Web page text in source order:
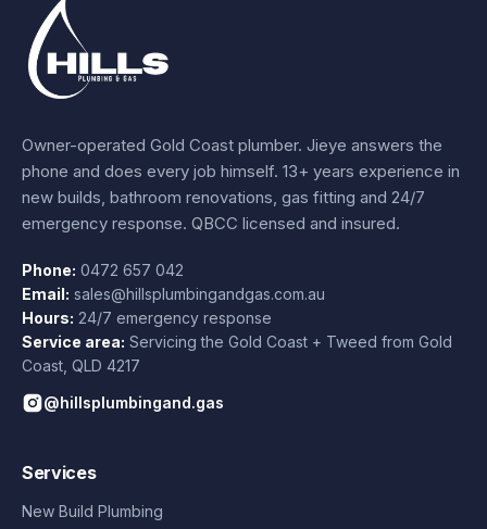
Owner-operated Gold Coast plumber. Jieye answers the
phone and does every job himself. 13+ years experience in
new builds, bathroom renovations, gas fitting and 24/7
emergency response. QBCC licensed and insured.
Phone: 0472 657 042
Email: sales@hillsplumbingandgas.com.au
Hours: 24/7 emergency response
Service area: Servicing the Gold Coast + Tweed from Gold
Coast QLD 4217
@hillsplumbingand.gas
Services
New Build Plumbing